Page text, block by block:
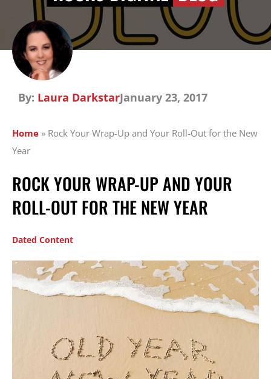
By: Laura DarkstarJanuary 23, 2017
Home » Rock Your Wrap-Up and Your Roll-Out for the New
Year
ROCK YOUR WRAP-UP AND YOUR
ROLL-OUT FOR THE NEW YEAR
Dated Content